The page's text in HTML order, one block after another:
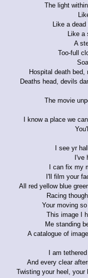
The light
Like a
Like a
A
Too-full
Hospital death bed,
Deaths head, devils
The movie
I know a place we
I see yr
I've
I can fix my
I'll film your
All red yellow blue
Racing
Your moving
This image I
Me standing
A catalogue of
I am
And every clear
Twisting your heel,